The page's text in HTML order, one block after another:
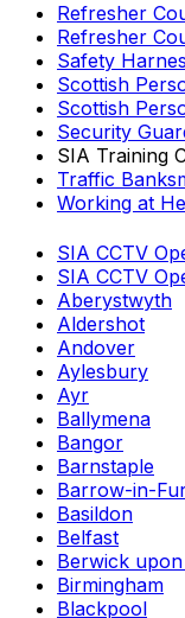
Refresher
Refresher
Safety
Scottish
Scottish
Security
SIA Training
Traffic
Working at
SIA CCTV
SIA CCTV
Aberystwyth
Aldershot
Andover
Aylesbury
Ayr
Ballymena
Bangor
Barnstaple
Barrow-in-
Basildon
Belfast
Berwick
Birmingham
Blackpool